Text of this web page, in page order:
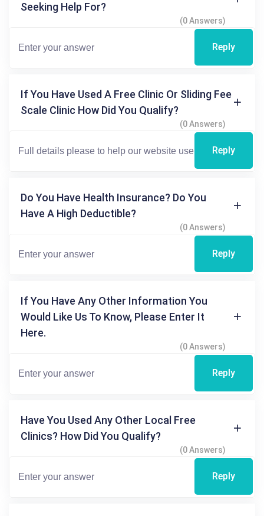
Seeking Help For?
(0 Answers)
Reply
If You Have Used A Free Clinic Or Sliding Fee
Scale Clinic How Did You Qualify?
(0 Answers)
Reply
Do You Have Health Insurance? Do You
Have A High Deductible?
(0 Answers)
Reply
If You Have Any Other Information You
Would Like Us To Know, Please Enter It
Here.
(0 Answers)
Reply
Have You Used Any Other Local Free
Clinics? How Did You Qualify?
(0 Answers)
Reply